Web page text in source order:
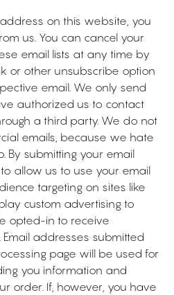
on this website, you
us. You can cancel your
email lists at any time by
or other unsubscribe option
email. We only send
authorized us to contact
a third party. We do not
emails, because we hate
By submitting your email
allow us to use your email
targeting on sites like
custom advertising to
opted-in to receive
addresses submitted
page will be used for
you information and
order. If, however, you have